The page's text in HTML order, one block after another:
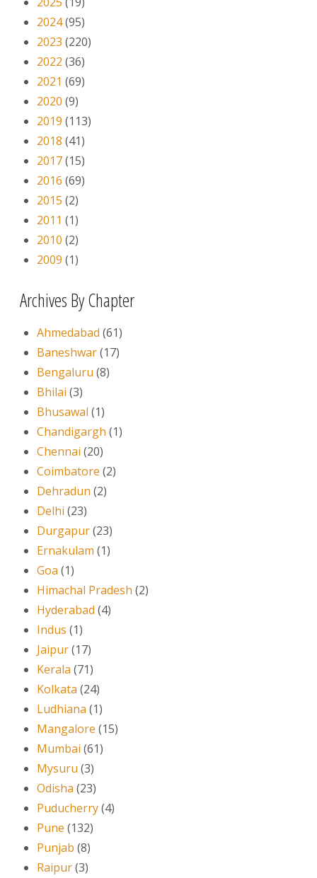
2024(95)
2023 (220)
2022 (36)
2021 (69)
2020 (9)
2019 (113)
2018 (41)
2017(15)
2016 (69)
2015 (2)
2011 (1)
2010 (2)
2009 (1)
Archives By Chapter
Ahmedabad (61)
Baneshwar(17)
Bengaluru (8)
Bhilai (3)
Bhusawal (1)
Chandigargh (1)
Chennai (20)
Coimbatore (2)
Dehradun (2)
Delhi (23)
Durgapur(23)
Ernakulam (1)
Goa (1)
Himachal Pradesh (2)
Hyderabad (4)
Indus (1)
Jaipur(17)
Kerala (71)
Kolkata (24)
Ludhiana (1)
Mangalore (15)
Mumbai (61)
Mysuru (3)
Odisha (23)
Puducherry(4)
Pune (132)
Punjab (8)
Raipur(3)